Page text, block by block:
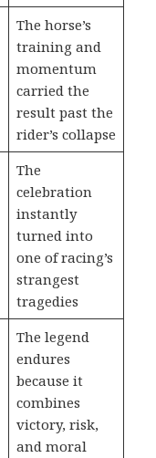
The horse’s
training and
momentum
carried the
result past the
rider’s collapse
The
celebration
instantly
turned into
one of racing’s
strangest
tragedies
The legend
endures
because it
combines
victory, risk,
and moral